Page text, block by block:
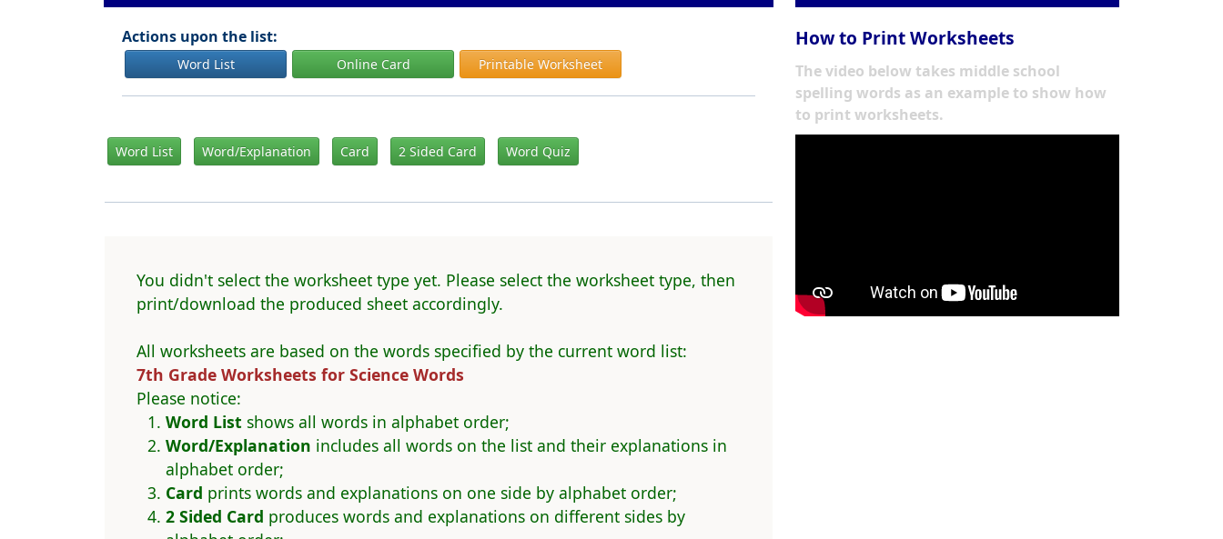
Actions upon the list:
Word List Online Card Printable Worksheet
Word List Word/Explanation Card 2 Sided Card Word Quiz
You didn't select the worksheet type yet. Please select the worksheet type, then
print/download the produced sheet accordingly.
All worksheets are based on the words specified by the current word list:
7th Grade Worksheets for Science Words
Please notice:
Word List shows all words in alphabet order;
Word/Explanation includes all words on the list and their explanations in
alphabet order;
Card prints words and explanations on one side by alphabet order;
2 Sided Card produces words and explanations on different sides by
How to Print Worksheets
The video below takes middle school
spelling words as an example to show how
to print worksheets.